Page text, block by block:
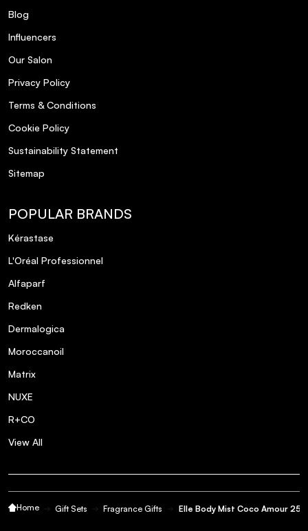
Blog
Influencers
Our Salon
Privacy Policy
Terms & Conditions
Cookie Policy
Sustainability Statement
Sitemap
POPULAR BRANDS
Kérastase
L'Oréal Professionnel
Alfaparf
Redken
Dermalogica
Moroccanoil
Matrix
NUXE
R+CO
View All
Home Gift Sets Fragrance Gifts Elle Body Mist Coco Amour